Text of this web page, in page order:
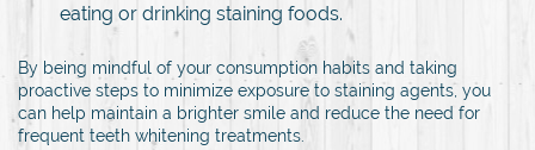
eating or drinking staining foods.
By being mindful of your consumption habits and taking
proactive steps to minimize exposure to staining agents, you
can help maintain a brighter smile and reduce the need for
frequent teeth whitening treatments.